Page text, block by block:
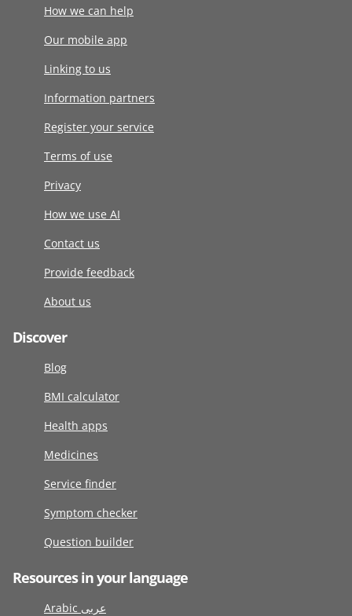
How we can help
Our mobile app
Linking to us
Information partners
Register your service
Terms of use
Privacy
How we use AI
Contact us
Provide feedback
About us
Discover
Blog
BMI calculator
Health apps
Medicines
Service finder
Symptom checker
Question builder
Resources in your language
Arabic عربى